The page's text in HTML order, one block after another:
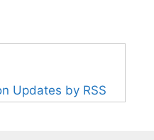
Updates by RSS